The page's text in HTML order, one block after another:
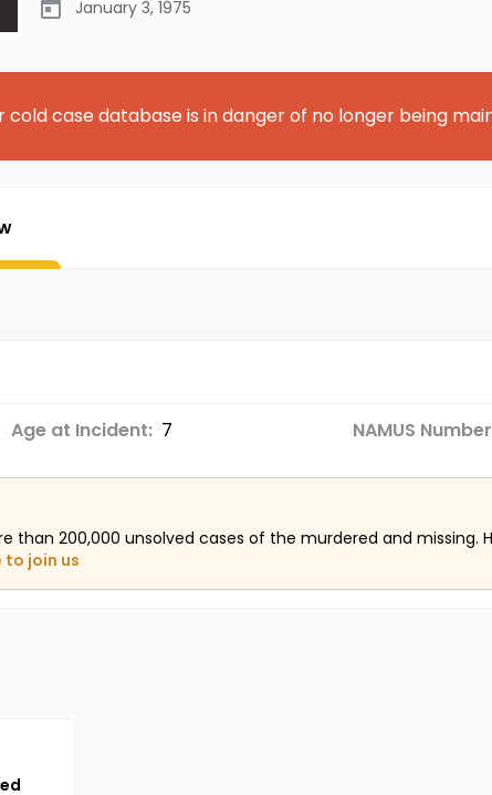
January 3, 1975
cold case database is in danger of no longer being
Age at Incident: 7 NAMUS
than 200,000 unsolved cases of the murdered and missing.
to join us